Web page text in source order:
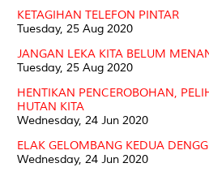
KETAGIHAN TELEFON PINTAR
Tuesday, 25 Aug 2020
JANGAN LEKA KITA BELUM
Tuesday, 25 Aug 2020
HENTIKAN PENCEROBOHAN,
HUTAN KITA
Wednesday, 24 Jun 2020
ELAK GELOMBANG KEDUA
Wednesday, 24 Jun 2020